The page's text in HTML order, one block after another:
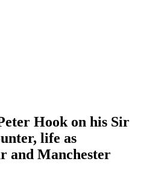
Hook on his Sir
life as
and Manchester